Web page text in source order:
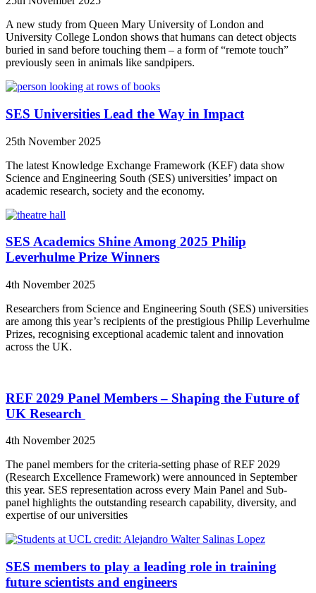
A new study from Queen Mary University of London and
University College London shows that humans can detect objects
buried in sand before touching them – a form of “remote touch”
previously seen in animals like sandpipers.
SES Universities Lead the Way in Impact
25th November 2025
The latest Knowledge Exchange Framework (KEF) data show
Science and Engineering South (SES) universities’ impact on
academic research, society and the economy.
SES Academics Shine Among 2025 Philip
Leverhulme Prize Winners
4th November 2025
Researchers from Science and Engineering South (SES) universities
are among this year’s recipients of the prestigious Philip Leverhulme
Prizes, recognising exceptional academic talent and innovation
across the UK.
REF 2029 Panel Members – Shaping the Future of
UK Research
4th November 2025
The panel members for the criteria-setting phase of REF 2029
(Research Excellence Framework) were announced in September
this year. SES representation across every Main Panel and Sub-
panel highlights the outstanding research capability, diversity, and
expertise of our universities
SES members to play a leading role in training
future scientists and engineers